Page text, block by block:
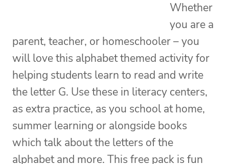
Whether
you are a
parent, teacher, or homeschooler – you
will love this alphabet themed activity for
helping students learn to read and write
the letter G. Use these in literacy centers,
as extra practice, as you school at home,
summer learning or alongside books
which talk about the letters of the
alphabet and more. This free pack is fun